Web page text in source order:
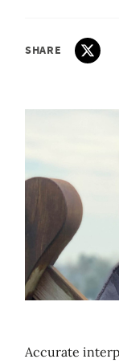
SHARE
Accurate